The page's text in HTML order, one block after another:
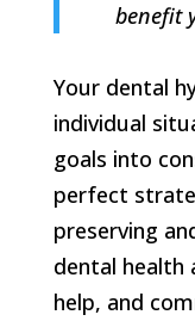
benefit
Your dental
individual
goals into
perfect
preserving
dental health
help, and